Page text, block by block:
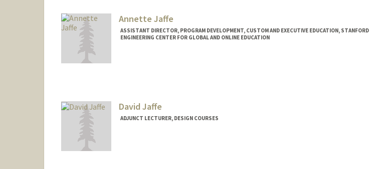
Annette Jaffe
ASSISTANT DIRECTOR, PROGRAM DEVELOPMENT, CUSTOM AND EXECUTIVE EDUCATION, STANFORD
ENGINEERING CENTER FOR GLOBAL AND ONLINE EDUCATION
David Jaffe
ADJUNCT LECTURER, DESIGN COURSES